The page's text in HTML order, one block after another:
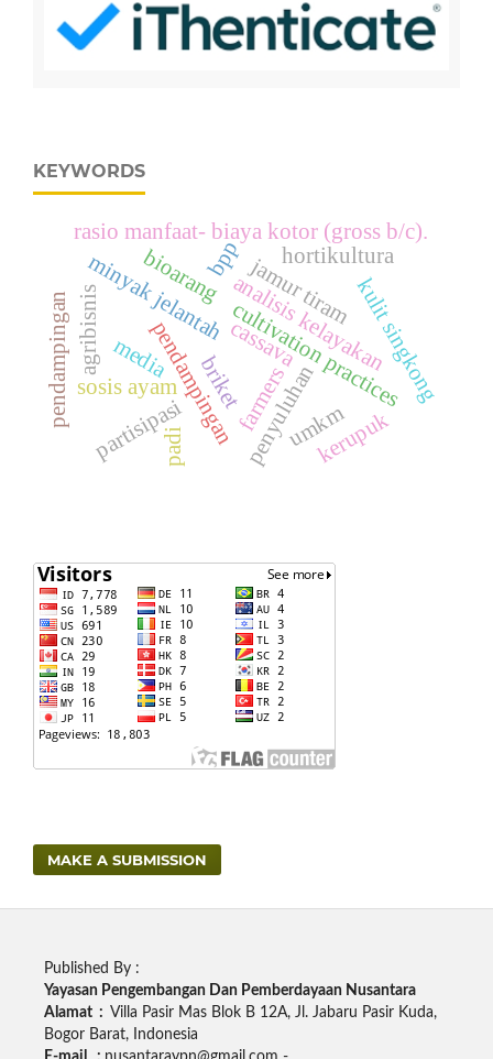
KEYWORDS
cassava
cultivation practices
farmers
pendampinganpenyuluhan
minyak jelantah
umkm
analisis kelayakan
kerupuk
rasio manfaat- biaya kotor (gross b/c).
partisipasi
sosis ayam kulit singkong
briket
bioarang
agribisnis jamur tiram
media
hortikultura
pendampingan
bpp
padi
MAKE A SUBMISSION
Published By :
Yayasan Pengembangan Dan Pemberdayaan Nusantara
Alamat : Villa Pasir Mas Blok B 12A, Jl. Jabaru Pasir Kuda,
Bogor Barat, Indonesia